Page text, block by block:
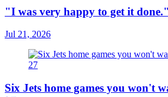
"I was very happy to get it done."
Jul 21, 2026
Six Jets home games you won't